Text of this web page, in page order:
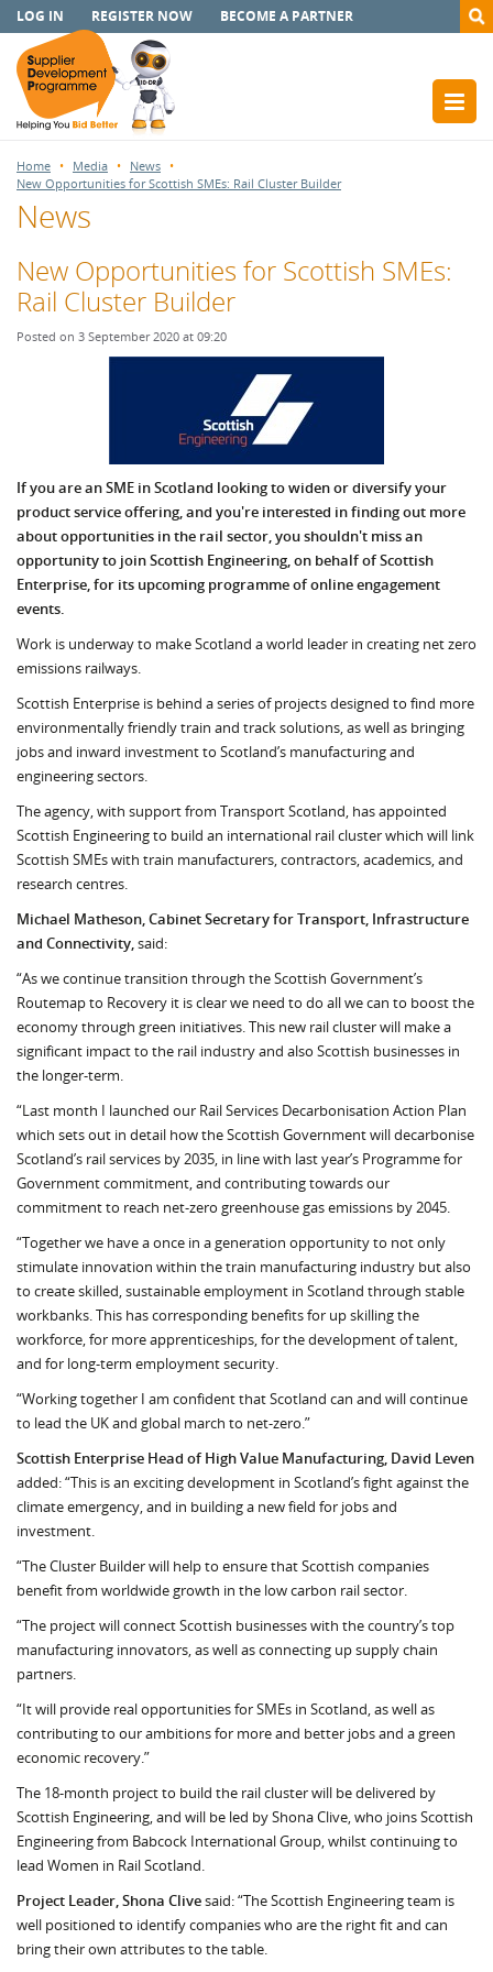
LOG IN REGISTER NOW BECOME A PARTNER
Home Media
News
New Opportunities for Scottish SMEs: Rail Cluster Builder
News
New Opportunities for Scottish SMEs:
Rail Cluster Builder
Posted on 3 September 2020 at 09:20
If you are an SME in Scotland looking to widen or diversify your
product service offering, and you're interested in finding out more
about opportunities in the rail sector, you shouldn't miss an
opportunity to join Scottish Engineering, on behalf of Scottish
Enterprise, for its upcoming programme of online engagement
events.
Work is underway to make Scotland a world leader in creating net zero
emissions railways.
Scottish Enterprise is behind a series of projects designed to find more
environmentally friendly train and track solutions, as well as bringing
jobs and inward investment to Scotland’s manufacturing and
engineering sectors.
The agency, with support from Transport Scotland, has appointed
Scottish Engineering to build an international rail cluster which will link
Scottish SMEs with train manufacturers, contractors, academics, and
research centres.
Michael Matheson, Cabinet Secretary for Transport, Infrastructure
and Connectivity,said:
“As we continue transition through the Scottish Government’s
Routemap to Recovery it is clear we need to do all we can to boost the
economy through green initiatives. This new rail cluster will make a
significant impact to the rail industry and also Scottish businesses in
the longer-term.
“Last month I launched our Rail Services Decarbonisation Action Plan
which sets out in detail how the Scottish Government will decarbonise
Scotland’s rail services by 2035, in line with last year’s Programme for
Government commitment, and contributing towards our
commitment to reach net-zero greenhouse gas emissions by 2045.
“Together we have a once in a generation opportunity to not only
stimulate innovation within the train manufacturing industry but also
to create skilled, sustainable employment in Scotland through stable
workbanks. This has corresponding benefits for up skilling the
workforce, for more apprenticeships, for the development of talent,
and for long-term employment security.
“Working together I am confident that Scotland can and will continue
to lead the UK and global march to net-zero.”
Scottish Enterprise Head of High Value Manufacturing, David Leven
added: “This is an exciting development in Scotland’s fight against the
climate emergency, and in building a new field for jobs and
investment.
“The Cluster Builder will help to ensure that Scottish companies
benefit from worldwide growth in the low carbon rail sector.
“The project will connect Scottish businesses with the country’s top
manufacturing innovators, as well as connecting up supply chain
partners.
“It will provide real opportunities for SMEs in Scotland, as well as
contributing to our ambitions for more and better jobs and a green
economic recovery.”
The 18-month project to build the rail cluster will be delivered by
Scottish Engineering, and will be led by Shona Clive, who joins Scottish
Engineering from Babcock International Group, whilst continuing to
lead Women in Rail Scotland.
Project Leader, Shona Clivesaid: “The Scottish Engineering team is
well positioned to identify companies who are the right fit and can
bring their own attributes to the table.